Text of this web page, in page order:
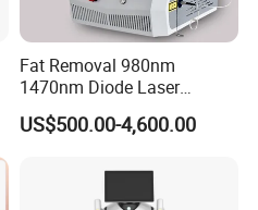
Fat Removal 980nm
1470nm Diode Laser
Lipolisis Vaser Liposuction
Endolift Machine
US$500.00-4,600.00